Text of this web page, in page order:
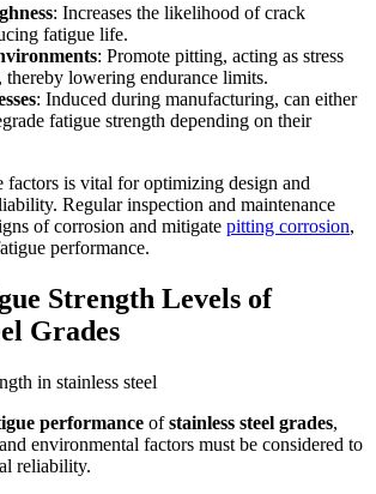
: Increases the likelihood of crack
fatigue life.
: Promote pitting, acting as stress
thereby lowering endurance limits.
: Induced during manufacturing, can either
fatigue strength depending on their
factors is vital for optimizing design and
Regular inspection and maintenance
of corrosion and mitigate pitting corrosion,
performance.
Strength Levels of
Grades
performance ofstainless steel grades,
environmental factors must be considered to
reliability.